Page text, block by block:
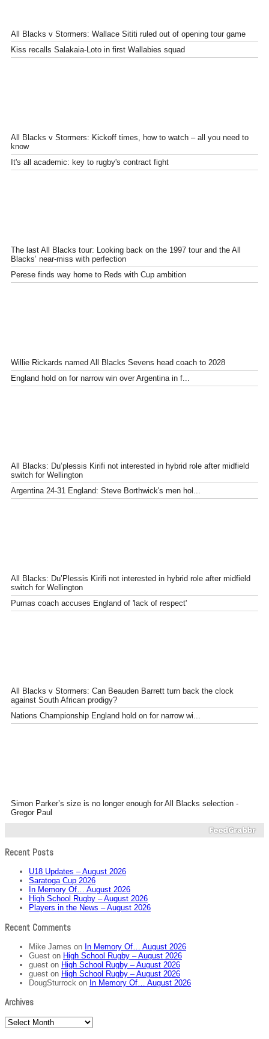
All Blacks v Stormers: Wallace Sititi ruled out of opening tour game
Kiss recalls Salakaia-Loto in first Wallabies squad
All Blacks v Stormers: Kickoff times, how to watch – all you need to
know
It's all academic: key to rugby's contract fight
The last All Blacks tour: Looking back on the 1997 tour and the All
Blacks’ near-miss with perfection
Perese finds way home to Reds with Cup ambition
Willie Rickards named All Blacks Sevens head coach to 2028
England hold on for narrow win over Argentina in f...
All Blacks: Du’plessis Kirifi not interested in hybrid role after midfield
switch for Wellington
Argentina 24-31 England: Steve Borthwick's men hol...
All Blacks: Du’Plessis Kirifi not interested in hybrid role after midfield
switch for Wellington
Pumas coach accuses England of 'lack of respect'
All Blacks v Stormers: Can Beauden Barrett turn back the clock
against South African prodigy?
Nations Championship England hold on for narrow wi...
Simon Parker’s size is no longer enough for All Blacks selection -
Gregor Paul
Recent Posts
U18 Updates – August 2026
Saratoga Cup 2026
In Memory Of… August 2026
High School Rugby – August 2026
Players in the News – August 2026
Recent Comments
Mike James on In Memory Of… August 2026
Guest on High School Rugby – August 2026
guest on High School Rugby – August 2026
guest on High School Rugby – August 2026
DougSturrock on In Memory Of… August 2026
Archives
Archives